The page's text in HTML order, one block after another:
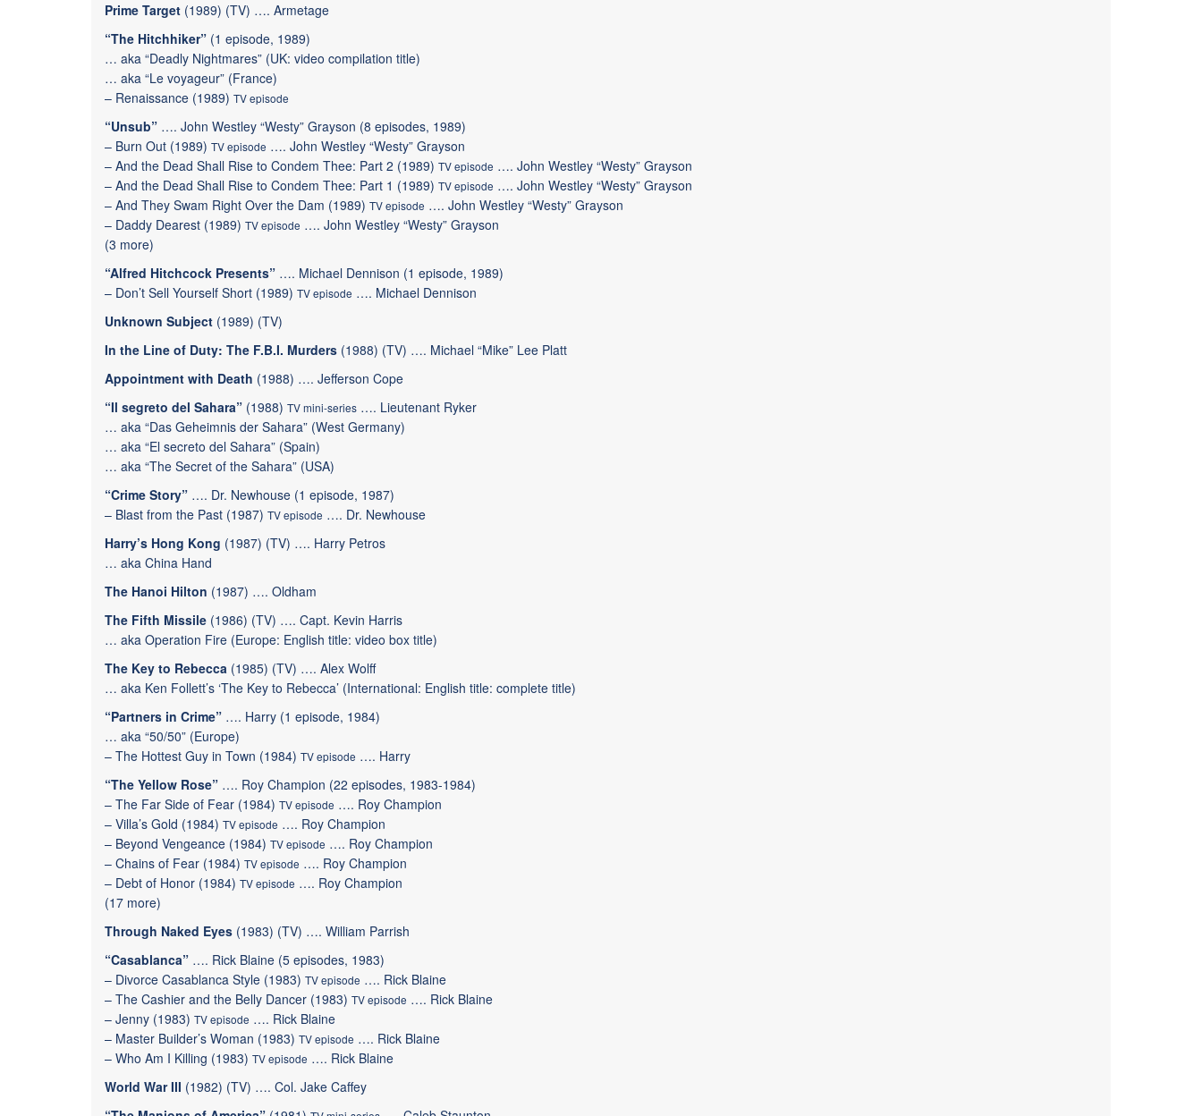
Prime Target (1989) (TV) …. Armetage
“The Hitchhiker” (1 episode, 1989)
… aka “Deadly Nightmares” (UK: video compilation title)
… aka “Le voyageur” (France)
– Renaissance (1989) TV episode
“Unsub” …. John Westley “Westy” Grayson (8 episodes, 1989)
– Burn Out (1989) TV episode …. John Westley “Westy” Grayson
– And the Dead Shall Rise to Condem Thee: Part 2 (1989) TV episode …. John Westley “Westy” Grayson
– And the Dead Shall Rise to Condem Thee: Part 1 (1989) TV episode …. John Westley “Westy” Grayson
– And They Swam Right Over the Dam (1989) TV episode …. John Westley “Westy” Grayson
– Daddy Dearest (1989) TV episode …. John Westley “Westy” Grayson
(3 more)
“Alfred Hitchcock Presents” …. Michael Dennison (1 episode, 1989)
– Don’t Sell Yourself Short (1989) TV episode …. Michael Dennison
Unknown Subject (1989) (TV)
In the Line of Duty: The F.B.I. Murders (1988) (TV) …. Michael “Mike” Lee Platt
Appointment with Death (1988) …. Jefferson Cope
“Il segreto del Sahara” (1988) TV mini-series …. Lieutenant Ryker
… aka “Das Geheimnis der Sahara” (West Germany)
… aka “El secreto del Sahara” (Spain)
… aka “The Secret of the Sahara” (USA)
“Crime Story” …. Dr. Newhouse (1 episode, 1987)
– Blast from the Past (1987) TV episode …. Dr. Newhouse
Harry’s Hong Kong (1987) (TV) …. Harry Petros
… aka China Hand
The Hanoi Hilton (1987) …. Oldham
The Fifth Missile (1986) (TV) …. Capt. Kevin Harris
… aka Operation Fire (Europe: English title: video box title)
The Key to Rebecca (1985) (TV) …. Alex Wolff
… aka Ken Follett’s ‘The Key to Rebecca’ (International: English title: complete title)
“Partners in Crime” …. Harry (1 episode, 1984)
… aka “50/50” (Europe)
– The Hottest Guy in Town (1984) TV episode …. Harry
“The Yellow Rose” …. Roy Champion (22 episodes, 1983-1984)
– The Far Side of Fear (1984) TV episode …. Roy Champion
– Villa’s Gold (1984) TV episode …. Roy Champion
– Beyond Vengeance (1984) TV episode …. Roy Champion
– Chains of Fear (1984) TV episode …. Roy Champion
– Debt of Honor (1984) TV episode …. Roy Champion
(17 more)
Through Naked Eyes (1983) (TV) …. William Parrish
“Casablanca” …. Rick Blaine (5 episodes, 1983)
– Divorce Casablanca Style (1983) TV episode …. Rick Blaine
– The Cashier and the Belly Dancer (1983) TV episode …. Rick Blaine
– Jenny (1983) TV episode …. Rick Blaine
– Master Builder’s Woman (1983) TV episode …. Rick Blaine
– Who Am I Killing (1983) TV episode …. Rick Blaine
World War III (1982) (TV) …. Col. Jake Caffey